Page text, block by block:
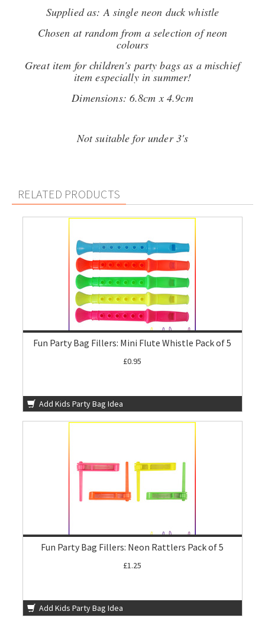
Supplied as: A single neon duck whistle
Chosen at random from a selection of neon
colours
Great item for children's party bags as a mischief
item especially in summer!
Dimensions: 6.8cm x 4.9cm
Not suitable for under 3's
RELATED PRODUCTS
Fun Party Bag Fillers: Mini Flute Whistle Pack of 5
£0.95
Add Kids Party Bag Idea
Fun Party Bag Fillers: Neon Rattlers Pack of 5
£1.25
Add Kids Party Bag Idea